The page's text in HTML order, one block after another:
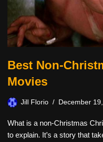
Best Non-
Movies
Jill Florio December
What is a non-Christmas
to explain. It’s a story that